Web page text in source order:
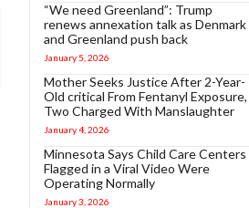
“We need Greenland”: Trump
renews annexation talk as Denmark
and Greenland push back
January 5, 2026
Mother Seeks Justice After 2-Year-
Old critical From Fentanyl Exposure,
Two Charged With Manslaughter
January 4, 2026
Minnesota Says Child Care Centers
Flagged in a Viral Video Were
Operating Normally
January 3, 2026